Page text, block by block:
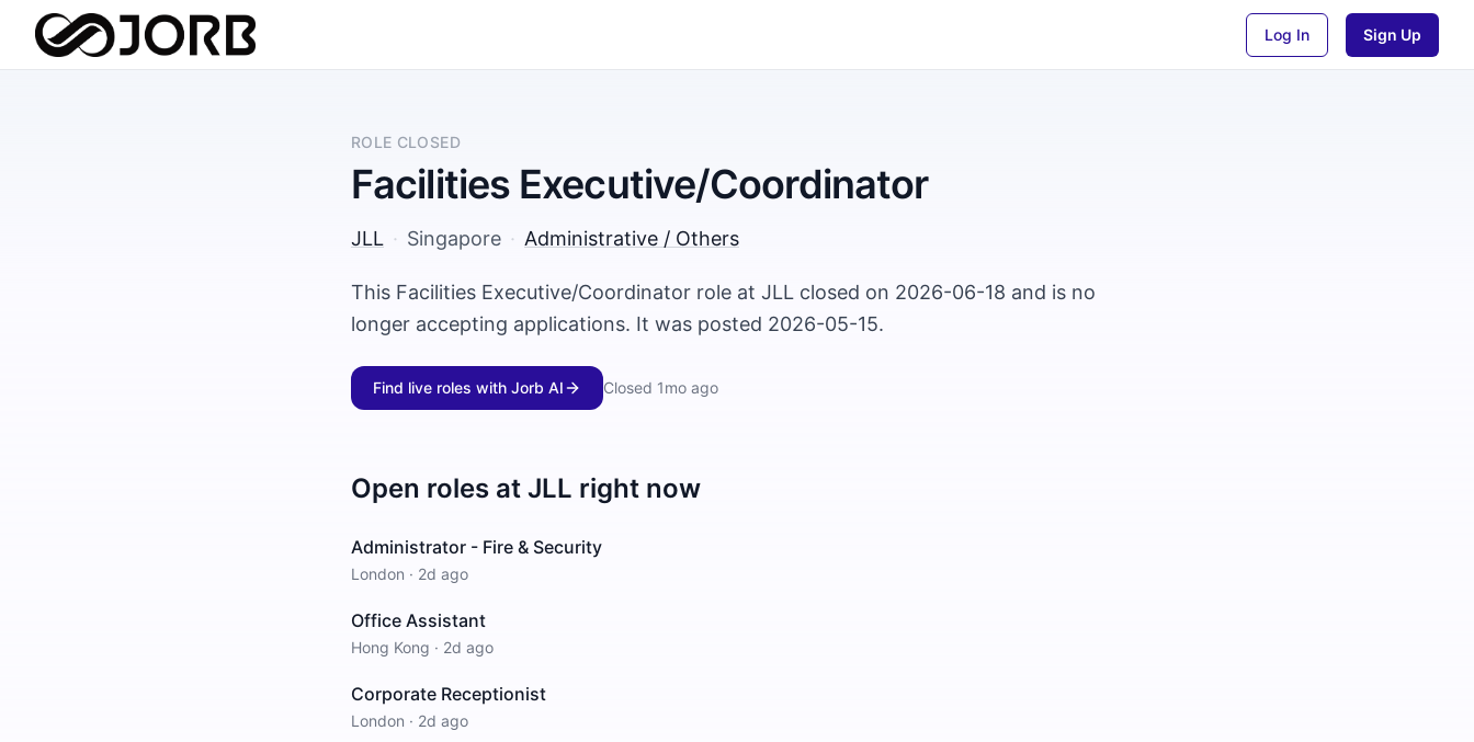
Log In Sign Up
ROLE CLOSED
Facilities Executive/Coordinator
JLL · Singapore · Administrative / Others
This Facilities Executive/Coordinator role at JLL closed on 2026-06-18 and is no
longer accepting applications. It was posted 2026-05-15.
Find live roles with Jorb AI Closed 1mo ago
Open roles at JLL right now
Administrator - Fire & Security
London · 2d ago
Office Assistant
Hong Kong · 2d ago
Corporate Receptionist
London · 2d ago